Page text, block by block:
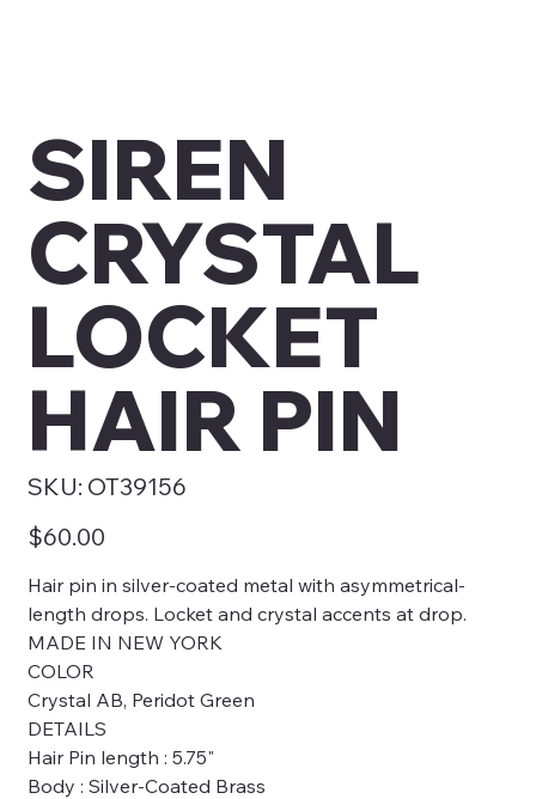
SIREN
CRYSTAL
LOCKET
HAIR PIN
SKU:
SKU
OT39156
OT39156
Price
$60.00
Hair pin in silver-coated metal with asymmetrical-
length drops. Locket and crystal accents at drop.
MADE IN NEW YORK
COLOR
Crystal AB, Peridot Green
DETAILS
Hair Pin length : 5.75"
Body : Silver-Coated Brass